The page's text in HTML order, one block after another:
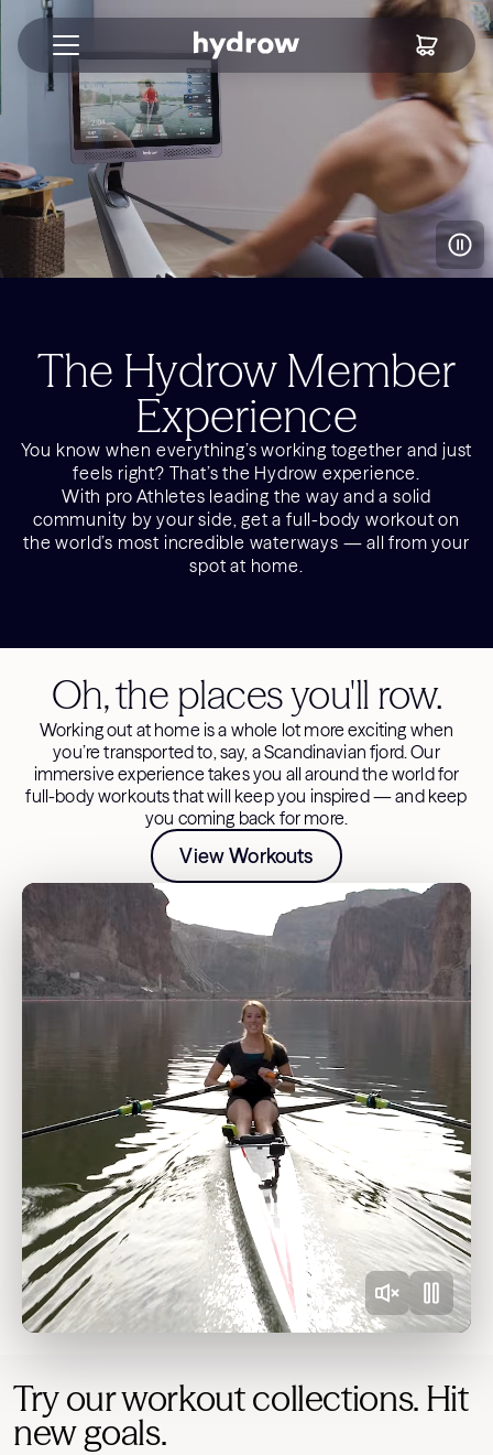
The Hydrow Member
Experience
You know when everything’s working together and just
feels right? That’s the Hydrow experience.
With pro Athletes leading the way and a solid
community by your side, get a full-body workout on
the world’s most incredible waterways — all from your
spot at home.
Oh, the places you'll row.
Working out at home is a whole lot more exciting when
you’re transported to, say, a Scandinavian fjord. Our
immersive experience takes you all around the world for
full-body workouts that will keep you inspired — and keep
you coming back for more.
View Workouts
Try our workout collections. Hit
new goals.